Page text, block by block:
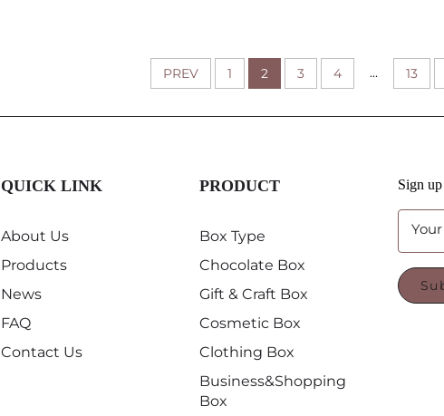
PREV 1 2 3 4 ... 13
QUICK LINK
About Us
Products
News
FAQ
Contact Us
PRODUCT
Box Type
Chocolate Box
Gift & Craft Box
Cosmetic Box
Clothing Box
Business&Shopping
Box
Sign